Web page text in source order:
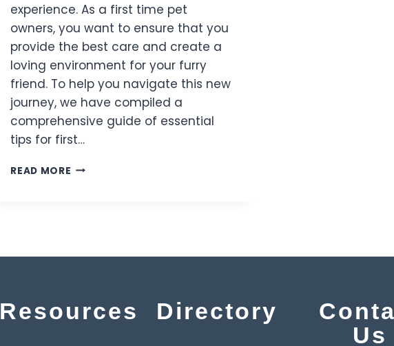
experience. As a first time pet
owners, you want to ensure that you
provide the best care and create a
loving environment for your furry
friend. To help you navigate this new
journey, we have compiled a
comprehensive guide of essential
tips for first…
READ MORE
Resources Directory
Us